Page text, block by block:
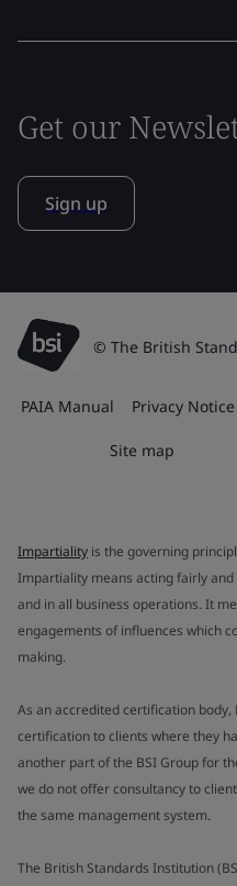
Get our
Sign up
© The British
PAIA Manual Privacy Notice
Site map
Impartiality is the governing
Impartiality means acting fairly
and in all business operations. It
engagements of influences which
making.
As an accredited certification
certification to clients where they
another part of the BSI Group for
we do not offer consultancy to
the same management system.
The British Standards Institution